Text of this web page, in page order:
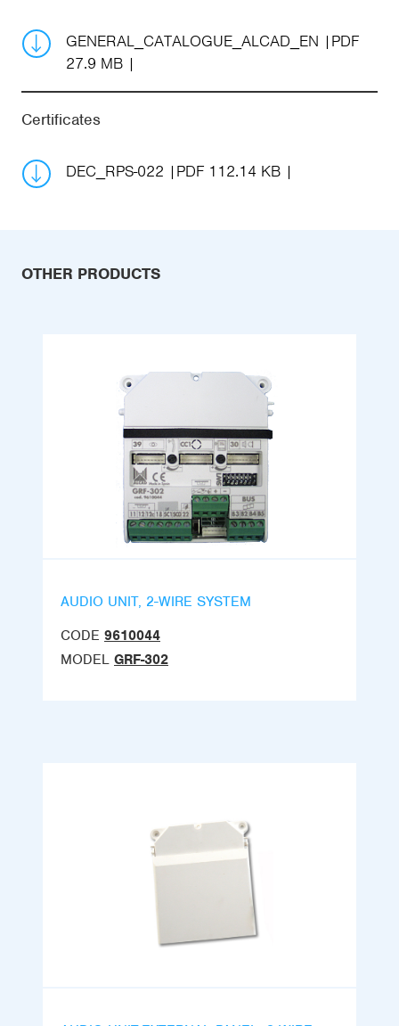
GENERAL_CATALOGUE_ALCAD_EN
PDF
27.9 MB
Certificates
DEC_RPS-022 PDF 112.14 KB
OTHER PRODUCTS
AUDIO UNIT, 2-WIRE SYSTEM
CODE 9610044
MODEL GRF-302